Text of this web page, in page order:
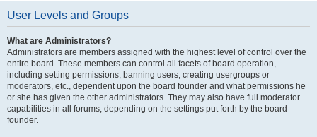
User Levels and Groups
What are Administrators?
Administrators are members assigned with the highest level of control over the
entire board. These members can control all facets of board operation,
including setting permissions, banning users, creating usergroups or
moderators, etc., dependent upon the board founder and what permissions he
or she has given the other administrators. They may also have full moderator
capabilities in all forums, depending on the settings put forth by the board
founder.